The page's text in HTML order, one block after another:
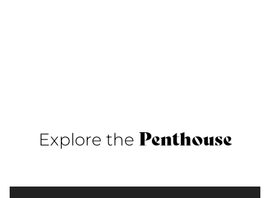
Explore the Penthouse